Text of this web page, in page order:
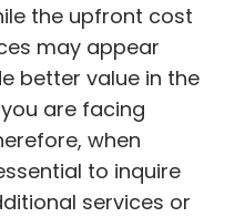
the upfront cost
may appear
better value in the
are facing
when
to inquire
services or